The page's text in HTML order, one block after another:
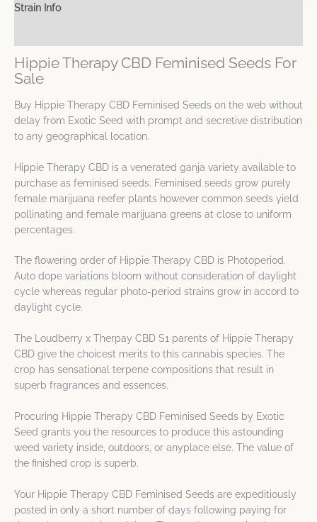
Strain Info
Hippie Therapy CBD Feminised Seeds For
Sale
Buy Hippie Therapy CBD Feminised Seeds on the web without
delay from Exotic Seed with prompt and secretive distribution
to any geographical location.
Hippie Therapy CBD is a venerated ganja variety available to
purchase as feminised seeds. Feminised seeds grow purely
female marijuana reefer plants however common seeds yield
pollinating and female marijuana greens at close to uniform
percentages.
The flowering order of Hippie Therapy CBD is Photoperiod.
Auto dope variations bloom without consideration of daylight
cycle whereas regular photo-period strains grow in accord to
daylight cycle.
The Loudberry x Therpay CBD S1 parents of Hippie Therapy
CBD give the choicest merits to this cannabis species. The
crop has sensational terpene compositions that result in
superb fragrances and essences.
Procuring Hippie Therapy CBD Feminised Seeds by Exotic
Seed grants you the resources to produce this astounding
weed variety inside, outdoors, or anyplace else. The value of
the finished crop is superb.
Your Hippie Therapy CBD Feminised Seeds are expeditiously
posted in only a short number of days following paying for